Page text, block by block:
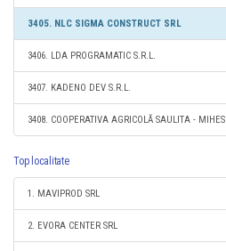
3405. NLC SIGMA CONSTRUCT SRL
3406. LDA PROGRAMATIC S.R.L.
3407. KADENO DEV S.R.L.
3408. COOPERATIVA AGRICOLĂ SAULITA - MIHES
Top localitate
1. MAVIPROD SRL
2. EVORA CENTER SRL